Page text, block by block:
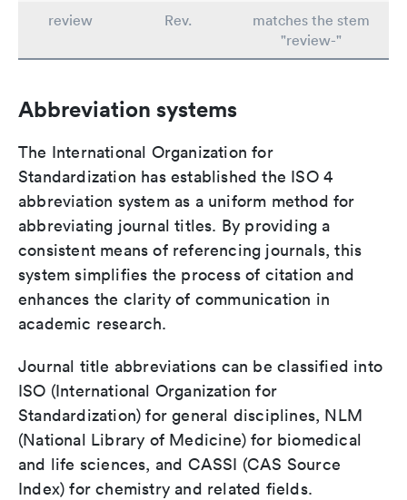
review
Rev.
matches the stem
"review-"
Abbreviation systems
The International Organization for
Standardization has established the ISO 4
abbreviation system as a uniform method for
abbreviating journal titles. By providing a
consistent means of referencing journals, this
system simplifies the process of citation and
enhances the clarity of communication in
academic research.
Journal title abbreviations can be classified into
ISO (International Organization for
Standardization) for general disciplines, NLM
(National Library of Medicine) for biomedical
and life sciences, and CASSI (CAS Source
Index) for chemistry and related fields.